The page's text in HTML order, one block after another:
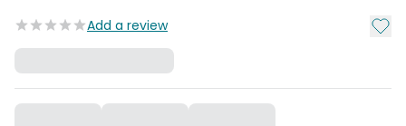
Add a review Add